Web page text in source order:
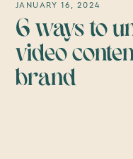
JANUARY 16, 2024
6 ways to
video
brand